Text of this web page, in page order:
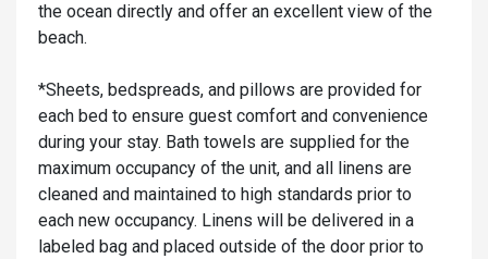
the ocean directly and offer an excellent view of the
beach.
*Sheets, bedspreads, and pillows are provided for
each bed to ensure guest comfort and convenience
during your stay. Bath towels are supplied for the
maximum occupancy of the unit, and all linens are
cleaned and maintained to high standards prior to
each new occupancy. Linens will be delivered in a
labeled bag and placed outside of the door prior to